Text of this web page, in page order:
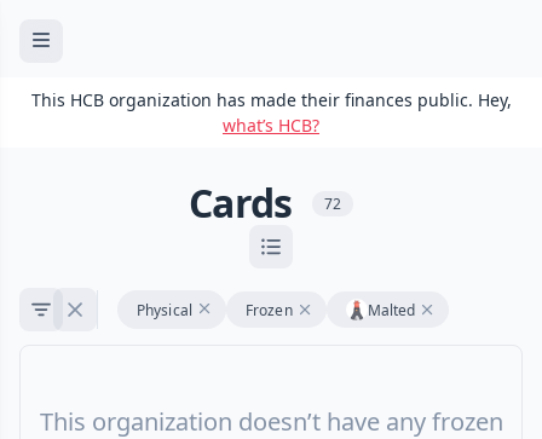
This HCB organization has made their finances public. Hey,
what’s HCB?
Cards 72
Physical Frozen Malted
This organization doesn’t have any frozen